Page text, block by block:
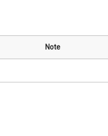
Note